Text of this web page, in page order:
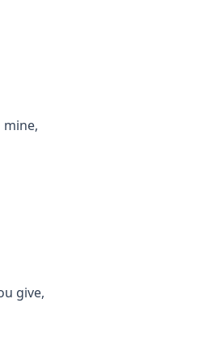
mine,
give,